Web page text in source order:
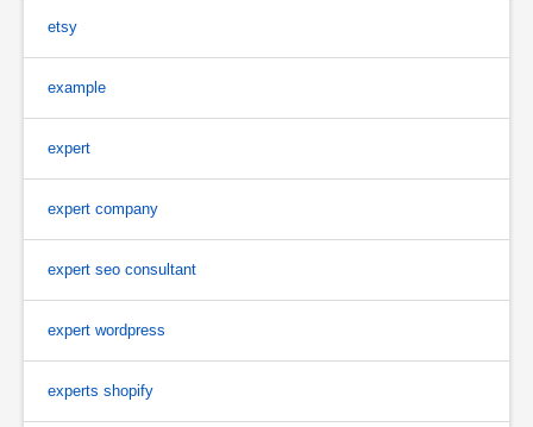
etsy
example
expert
expert company
expert seo consultant
expert wordpress
experts shopify